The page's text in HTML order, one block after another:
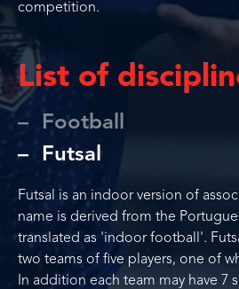
competition.
List of
Football
Futsal
Futsal is an indoor version of
name is derived from the
translated as 'indoor football'.
two teams of five players, one of
In addition each team may have 7